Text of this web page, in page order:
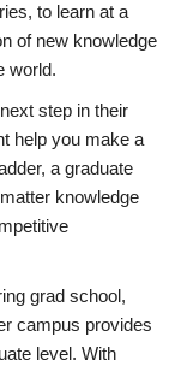
to learn at a
of new knowledge
world.
step in their
help you make a
a graduate
knowledge
grad school,
campus provides
level. With